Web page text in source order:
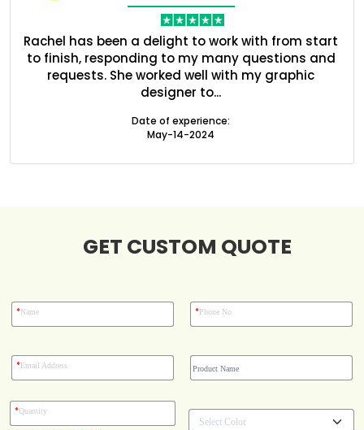
Rachel has been a delight to work with from start
to finish, responding to my many questions and
requests. She worked well with my graphic
designer to...
Date of experience:
May-14-2024
GET CUSTOM QUOTE
*Name *Phone No
*Email Address
*Quantity